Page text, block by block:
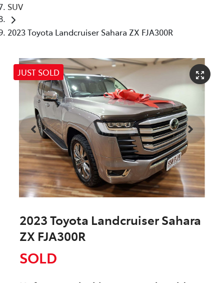
SUV
2023 Toyota Landcruiser Sahara ZX FJA300R
JUST SOLD
2023 Toyota Landcruiser Sahara
ZX FJA300R
SOLD